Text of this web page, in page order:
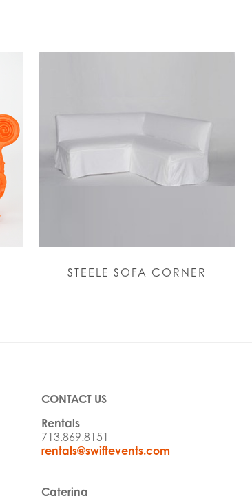
STEELE SOFA CORNER
CONTACT US
Rentals
713.869.8151
rentals@swiftevents.com
Catering